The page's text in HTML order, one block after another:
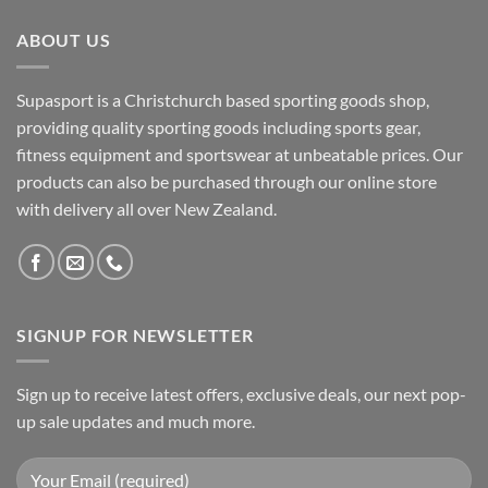
ABOUT US
Supasport is a Christchurch based sporting goods shop,
providing quality sporting goods including sports gear,
fitness equipment and sportswear at unbeatable prices. Our
products can also be purchased through our online store
with delivery all over New Zealand.
SIGNUP FOR NEWSLETTER
Sign up to receive latest offers, exclusive deals, our next pop-
up sale updates and much more.